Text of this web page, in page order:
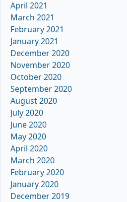
April 2021
March 2021
February 2021
January 2021
December 2020
November 2020
October 2020
September 2020
August 2020
July 2020
June 2020
May 2020
April 2020
March 2020
February 2020
January 2020
December 2019